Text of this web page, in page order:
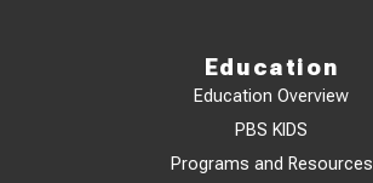
Education
Education Overview
PBS KIDS
Programs and Resources